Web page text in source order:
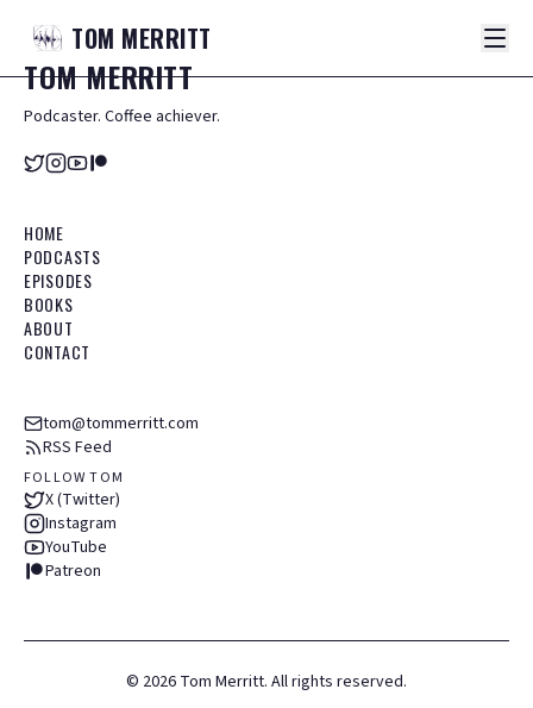
TOM MERRITT
TOMMERRITT
Podcaster. Coffee achiever.
HOME
PODCASTS
EPISODES
BOOKS
ABOUT
CONTACT
tom@tommerritt.com
RSS Feed
FOLLOW TOM
X (Twitter)
Instagram
YouTube
Patreon
© 2026 Tom Merritt. All rights reserved.